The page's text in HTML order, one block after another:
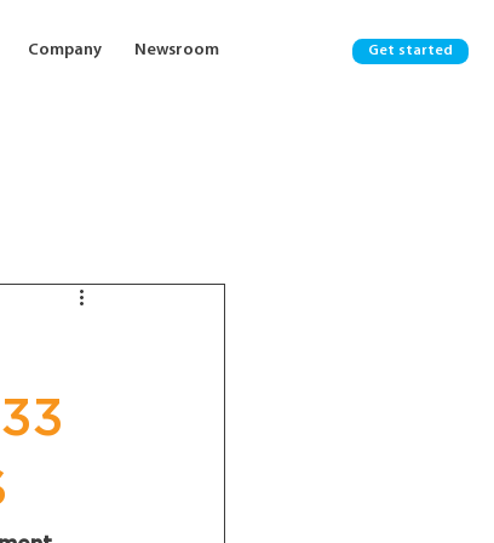
Company Newsroom Get started